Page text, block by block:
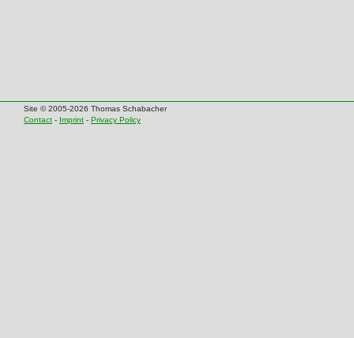
Site © 2005-2026 Thomas Schabacher
Contact - Imprint - Privacy Policy